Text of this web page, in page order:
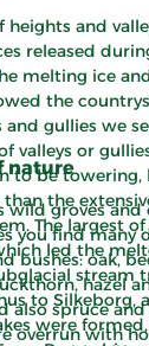
heights and
released
melting ice
the
gullies we
valleys or
to be
the
The largest of
led the
stream
to Silkeborg,
were formed,
nature
wild groves and
you find many
bushes: oak,
hazel
also spruce
overrun with